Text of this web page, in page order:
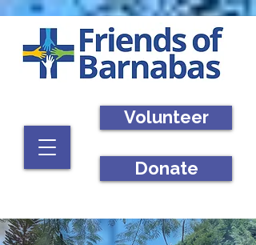
Volunteer
Donate